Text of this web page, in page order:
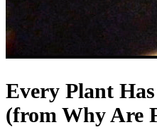
Every Plant
(from Why Are